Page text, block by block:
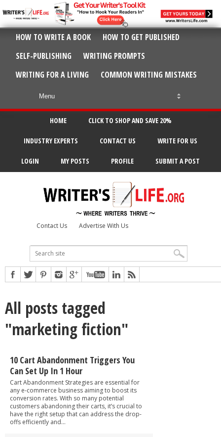
HOW TO WRITE A BOOK
HOW TO GET PUBLISHED
SELF-PUBLISHING
WRITING PROMPTS
WRITING FOR A LIVING
COMMON WRITING MISTAKES
HOME CLICK TO SHOP AND SAVE 20%
INDUSTRY EXPERTS CONTACT US WRITE FOR US
LOGIN MY POSTS PROFILE SUBMIT A POST
Contact Us Advertise With Us
All posts tagged
"marketing fiction"
10 Cart Abandonment Triggers You
Can Set Up In 1 Hour
Cart Abandonment Strategies are essential for
any e-commerce business aiming to boost its
conversion rates. With so many potential
customers abandoning their carts, it’s crucial to
have the right setup that can address the drop-
offs efficiently and...